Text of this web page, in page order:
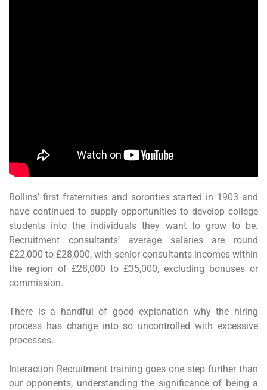
Rollins’ first fraternities and sororities started in 1903 and
have continued to supply opportunities to develop college
students into the individuals they want to grow to be.
Recruitment consultants’ average salaries are round
£22,000 to £28,000, with senior consultants incomes within
the region of £28,000 to £35,000, excluding bonuses or
commission.
There is a handful of good explanation why the hiring
process has change into so uncontrolled with excessive
processes.
Interaction Recruitment training goes one step further than
our opponents, understanding the significance of being a